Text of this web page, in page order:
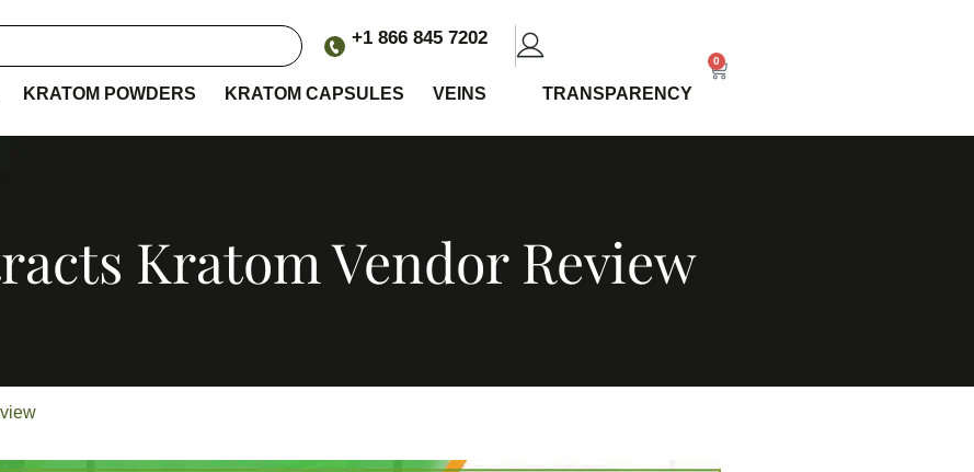
+1 866 845 7202
KRATOM POWDERS KRATOM CAPSULES VEINS TRANSPARENCY
0
Kratom Vendor Review